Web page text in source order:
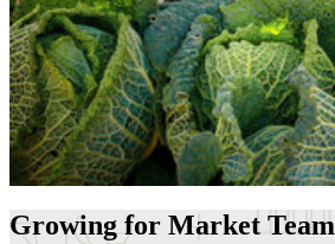
Growing for Market Team